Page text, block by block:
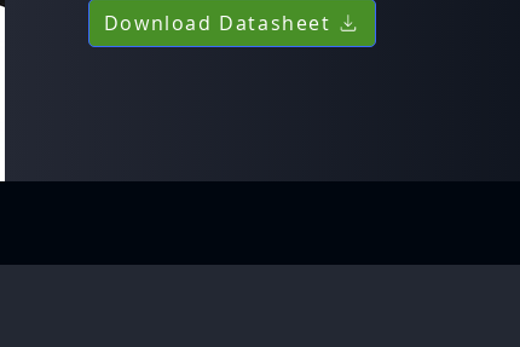
Download Datasheet